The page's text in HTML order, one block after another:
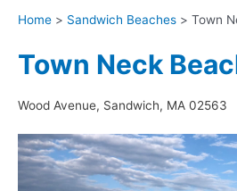
Home Sandwich Beaches Town
Town Neck
Wood Avenue, Sandwich, MA 02563